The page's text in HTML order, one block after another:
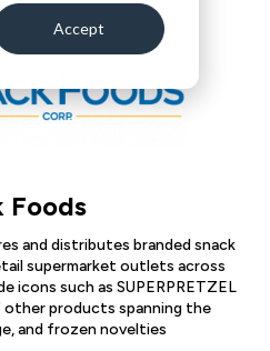
Accept
Foods
and distributes branded snack
supermarket outlets across
icons such as SUPERPRETZEL
other products spanning the
and frozen novelties